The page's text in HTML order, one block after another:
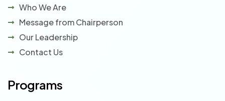
Who We Are
Message from Chairperson
Our Leadership
Contact Us
Programs